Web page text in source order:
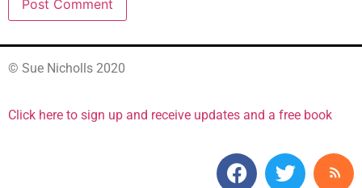
© Sue Nicholls 2020
Click here to sign up and receive updates and a free book